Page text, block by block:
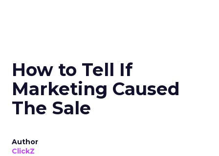
How to Tell If
Marketing Caused
The Sale
Author
ClickZ